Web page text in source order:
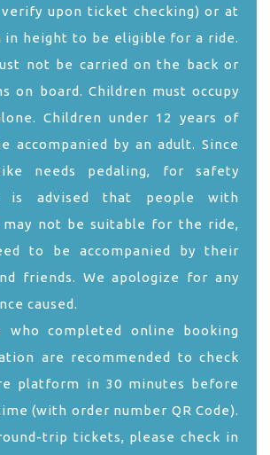
upon ticket checking) or at
in height to be eligible for a ride.
not be carried on the back or
on board. Children must occupy
Children under 12 years of
accompanied by an adult. Since
needs pedaling, for safety
is advised that people with
not be suitable for the ride,
to be accompanied by their
friends. We apologize for any
caused.
who completed online booking
are recommended to check
platform in 30 minutes before
(with order number QR Code).
trip tickets, please check in